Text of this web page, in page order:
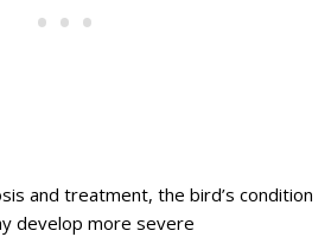
and treatment, the bird’s condition
develop more severe